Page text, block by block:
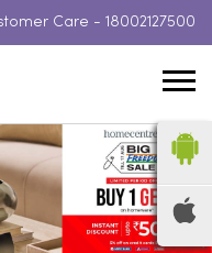
Care - 18002127500